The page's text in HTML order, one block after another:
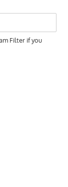
Filter if you